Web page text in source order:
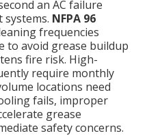
an AC failure
NFPA 96
frequencies
to avoid grease buildup
fire risk. High-
require monthly
locations need
fails, improper
grease
safety concerns.